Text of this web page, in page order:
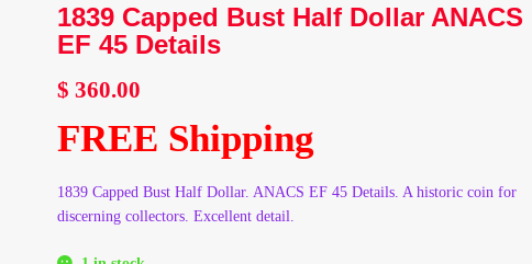
1839 Capped Bust Half Dollar ANACS
EF 45 Details
$ 360.00
FREE Shipping
1839 Capped Bust Half Dollar. ANACS EF 45 Details. A historic coin for
discerning collectors. Excellent detail.